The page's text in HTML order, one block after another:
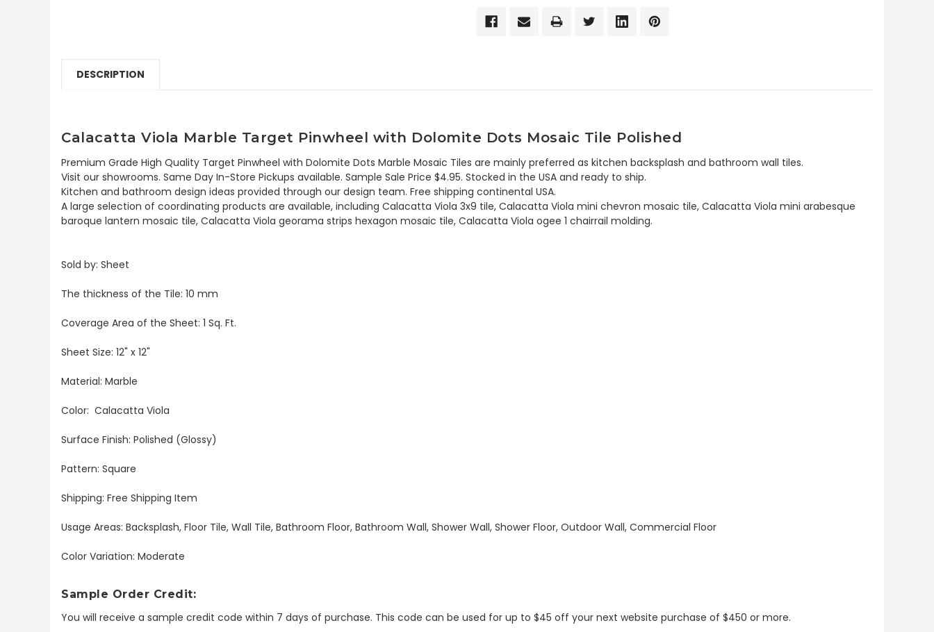
DESCRIPTION
Calacatta Viola Marble Target Pinwheel with Dolomite Dots Mosaic Tile Polished
Premium Grade High Quality Target Pinwheel with Dolomite Dots Marble Mosaic Tiles are mainly preferred as kitchen backsplash and bathroom wall tiles.
Visit our showrooms. Same Day In-Store Pickups available. Sample Sale Price $4.95. Stocked in the USA and ready to ship.
Kitchen and bathroom design ideas provided through our design team. Free shipping continental USA.
A large selection of coordinating products are available, including Calacatta Viola 3x9 tile, Calacatta Viola mini chevron mosaic tile, Calacatta Viola mini arabesque
baroque lantern mosaic tile, Calacatta Viola georama strips hexagon mosaic tile, Calacatta Viola ogee 1 chairrail molding.
Sold by: Sheet
The thickness of the Tile: 10 mm
Coverage Area of the Sheet: 1 Sq. Ft.
Sheet Size: 12" x 12"
Material: Marble
Color: Calacatta Viola
Surface Finish: Polished (Glossy)
Pattern: Square
Shipping: Free Shipping Item
Usage Areas: Backsplash, Floor Tile, Wall Tile, Bathroom Floor, Bathroom Wall, Shower Wall, Shower Floor, Outdoor Wall, Commercial Floor
Color Variation: Moderate
Sample Order Credit:
You will receive a sample credit code within 7 days of purchase. This code can be used for up to $45 off your next website purchase of $450 or more.